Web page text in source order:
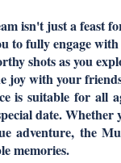
isn't just a feast
to fully engage
shots as you
joy with your
is suitable for all
date. Whether
adventure, the
memories.